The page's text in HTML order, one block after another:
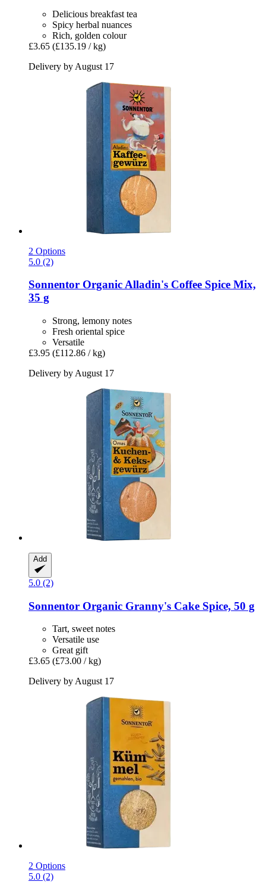
Delicious breakfast tea
Spicy herbal nuances
Rich, golden colour
£3.65 (£135.19 / kg)
Delivery by August 17
2 Options
5.0 (2)
Sonnentor Organic Alladin's Coffee Spice Mix,
35 g
Strong, lemony notes
Fresh oriental spice
Versatile
£3.95 (£112.86 / kg)
Delivery by August 17
Add
5.0 (2)
Sonnentor Organic Granny's Cake Spice, 50 g
Tart, sweet notes
Versatile use
Great gift
£3.65 (£73.00 / kg)
Delivery by August 17
2 Options
5.0 (2)